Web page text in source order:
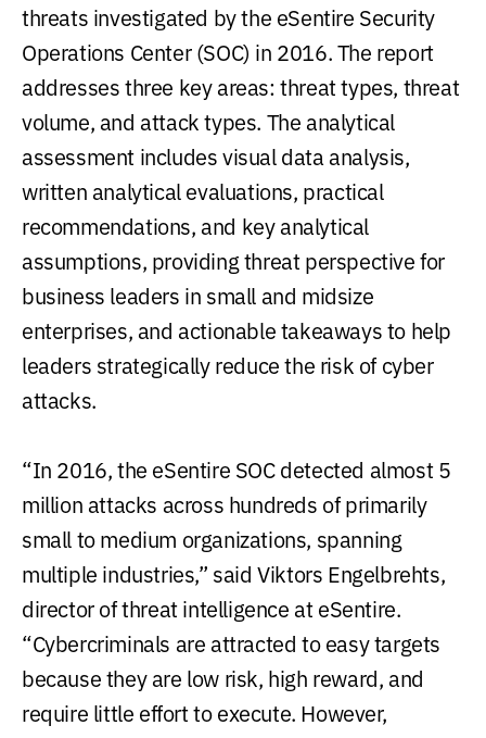
threats investigated by the eSentire Security
Operations Center (SOC) in 2016. The report
addresses three key areas: threat types, threat
volume, and attack types. The analytical
assessment includes visual data analysis,
written analytical evaluations, practical
recommendations, and key analytical
assumptions, providing threat perspective for
business leaders in small and midsize
enterprises, and actionable takeaways to help
leaders strategically reduce the risk of cyber
attacks.
“In 2016, the eSentire SOC detected almost 5
million attacks across hundreds of primarily
small to medium organizations, spanning
multiple industries,” said Viktors Engelbrehts,
director of threat intelligence at eSentire.
“Cybercriminals are attracted to easy targets
because they are low risk, high reward, and
require little effort to execute. However,